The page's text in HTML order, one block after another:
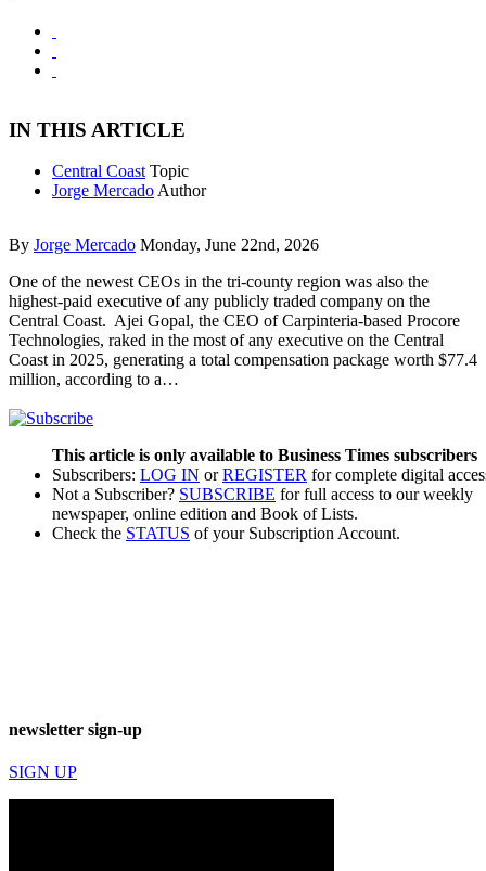
IN THIS ARTICLE
Central Coast Topic
Jorge Mercado Author
By Jorge Mercado Monday, June 22nd, 2026
One of the newest CEOs in the tri-county region was also the
highest-paid executive of any publicly traded company on the
Central Coast. Ajei Gopal, the CEO of Carpinteria-based Procore
Technologies, raked in the most of any executive on the Central
Coast in 2025, generating a total compensation package worth $77.4
million, according to a…
This article is only available to Business Times subscribers
Subscribers: LOG IN orREGISTER for complete digital
Not a Subscriber? SUBSCRIBE for full access to our weekly
newspaper, online edition and Book of Lists.
Check the STATUS of your Subscription Account.
newsletter sign-up
SIGN UP